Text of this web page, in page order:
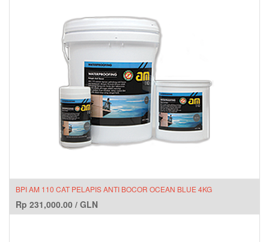
BPI AM 110 CAT PELAPIS ANTI BOCOR OCEAN BLUE 4KG
Rp 231,000.00 / GLN